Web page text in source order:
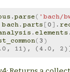
.parse( 'bach/
bach. parts [0] .
. elements .
(3 )
11), (4.0, 2)]